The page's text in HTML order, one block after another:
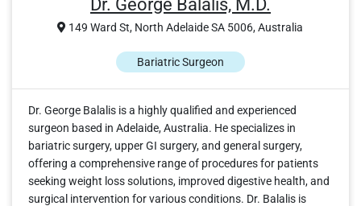
Dr. George Balalis, M.D.
149 Ward St, North Adelaide SA 5006, Australia
Bariatric Surgeon
Dr. George Balalis is a highly qualified and experienced
surgeon based in Adelaide, Australia. He specializes in
bariatric surgery, upper GI surgery, and general surgery,
offering a comprehensive range of procedures for patients
seeking weight loss solutions, improved digestive health, and
surgical intervention for various conditions. Dr. Balalis is